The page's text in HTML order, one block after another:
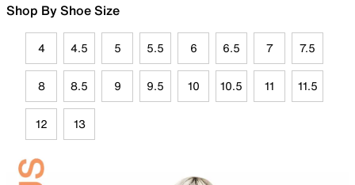
Shop By Shoe Size
4 4.5 5 5.5 6 6.5 7 7.5
8 8.5 9 9.5 10 10.5 11 11.5
12 13